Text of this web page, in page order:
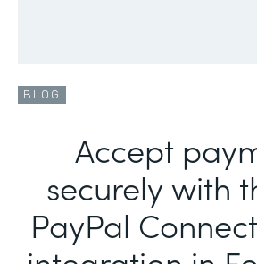
BLOG
Accept
securely with
PayPal